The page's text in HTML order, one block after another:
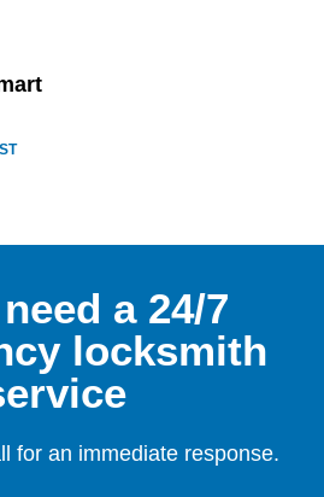
a 24/7
locksmith
for an immediate response.